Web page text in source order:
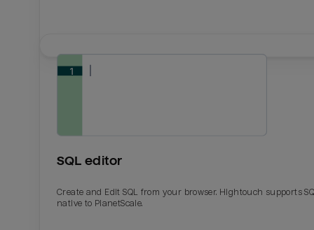
SQL editor
Create and Edit SQL from your browser. Hightouch supports
native to PlanetScale.